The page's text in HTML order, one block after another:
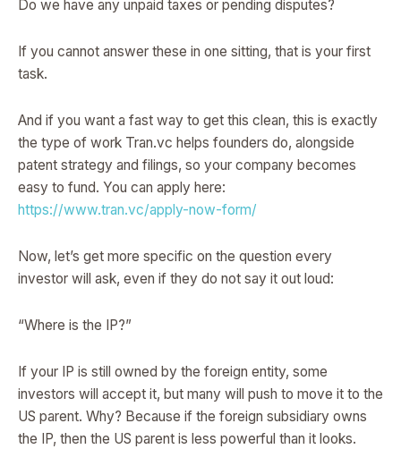
Do we have any unpaid taxes or pending disputes?
If you cannot answer these in one sitting, that is your first
task.
And if you want a fast way to get this clean, this is exactly
the type of work Tran.vc helps founders do, alongside
patent strategy and filings, so your company becomes
easy to fund. You can apply here:
https://www.tran.vc/apply-now-form/
Now, let’s get more specific on the question every
investor will ask, even if they do not say it out loud:
“Where is the IP?”
If your IP is still owned by the foreign entity, some
investors will accept it, but many will push to move it to the
US parent. Why? Because if the foreign subsidiary owns
the IP, then the US parent is less powerful than it looks.